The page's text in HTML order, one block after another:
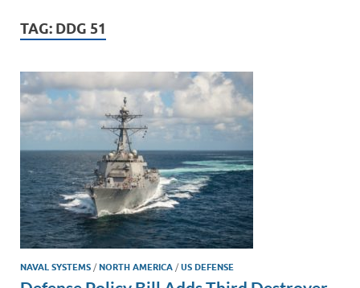
TAG: DDG 51
NAVAL SYSTEMS /NORTH AMERICA /US DEFENSE